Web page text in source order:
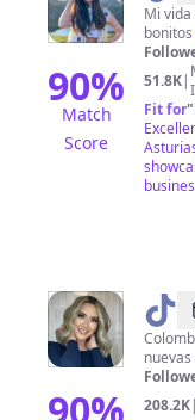
90%
Match
Score
•
Mi
51.8K|
Fit for"
@
208.2K|